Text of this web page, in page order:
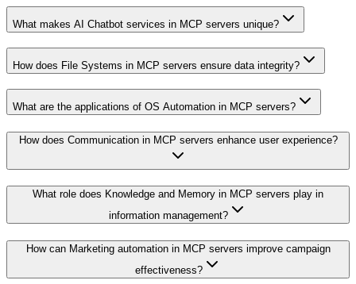
What makes AI Chatbot services in MCP servers unique?
How does File Systems in MCP servers ensure data integrity?
What are the applications of OS Automation in MCP servers?
How does Communication in MCP servers enhance user experience?
What role does Knowledge and Memory in MCP servers play in
information management?
How can Marketing automation in MCP servers improve campaign
effectiveness?